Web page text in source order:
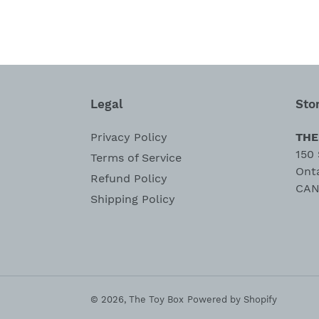
Legal
Privacy Policy
Terms of Service
Refund Policy
Shipping Policy
150
© 2026, The Toy Box Powered by Shopify